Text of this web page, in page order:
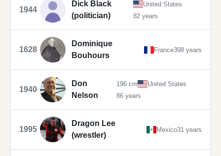
1944
Dick Black
(politician)
United States
82 years
1628
Dominique
Bouhours
France398 years
1940
Don
Nelson
196 cm
United States
86 years
1995
Dragon Lee
(wrestler)
Mexico31 years